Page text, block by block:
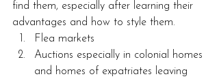
find them, especially after learning their
advantages and how to style them.
Flea markets
Auctions especially in colonial homes
and homes of expatriates leaving